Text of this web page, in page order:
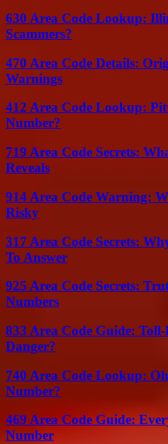
630 Area Code Lookup:
Scammers?
470 Area Code Details:
Warnings
412 Area Code Lookup:
Number?
719 Area Code Secrets:
Reveals
914 Area Code Warning:
Risky
317 Area Code Secrets:
To Answer
925 Area Code Secrets:
Numbers
833 Area Code Guide:
Danger?
740 Area Code Lookup:
Number?
469 Area Code Guide:
Number